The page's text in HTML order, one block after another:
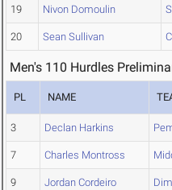
19 Nivon Domoulin
20 Sean Sullivan
Men's 110 Hurdles
PL NAME
3 Declan Harkins
7 Charles Montross
9 Jordan Cordeiro